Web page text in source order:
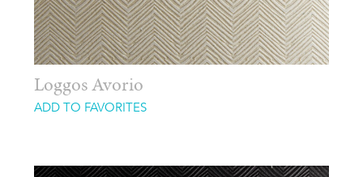
Loggos Avorio
ADD TO FAVORITES